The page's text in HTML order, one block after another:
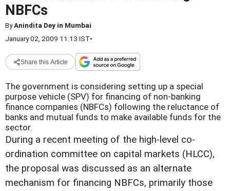
NBFCs
ByAnindita Dey in Mumbai
January 02, 2009 11:13 IST•
Share this Article
The government is considering setting up a special
purpose vehicle (SPV) for financing of non-banking
finance companies (NBFCs) following the reluctance of
banks and mutual funds to make available funds for the
sector.
During a recent meeting of the high-level co-
ordination committee on capital markets (HLCC),
the proposal was discussed as an alternate
mechanism for financing NBFCs, primarily those